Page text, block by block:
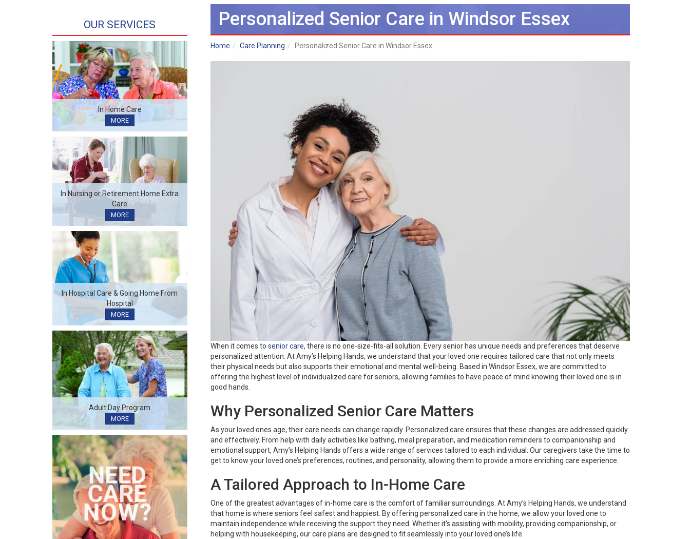
Personalized Senior Care in Windsor Essex
Home Care Planning Personalized Senior Care in Windsor Essex
When it comes to senior care, there is no one-size-fits-all solution. Every senior has unique needs and preferences that deserve
personalized attention. At Amy’s Helping Hands, we understand that your loved one requires tailored care that not only meets
their physical needs but also supports their emotional and mental well-being. Based in Windsor Essex, we are committed to
offering the highest level of individualized care for seniors, allowing families to have peace of mind knowing their loved one is in
good hands.
Why Personalized Senior Care Matters
As your loved ones age, their care needs can change rapidly. Personalized care ensures that these changes are addressed quickly
and effectively. From help with daily activities like bathing, meal preparation, and medication reminders to companionship and
emotional support, Amy’s Helping Hands offers a wide range of services tailored to each individual. Our caregivers take the time to
get to know your loved one’s preferences, routines, and personality, allowing them to provide a more enriching care experience.
A Tailored Approach to In-Home Care
One of the greatest advantages of in-home care is the comfort of familiar surroundings. At Amy’s Helping Hands, we understand
that home is where seniors feel safest and happiest. By offering personalized care in the home, we allow your loved one to
maintain independence while receiving the support they need. Whether it’s assisting with mobility, providing companionship, or
helping with housekeeping, our care plans are designed to fit seamlessly into your loved one’s life.
OUR SERVICES
In Home Care
MORE
In Nursing or Retirement Home Extra
Care
MORE
In Hospital Care & Going Home From
Hospital
MORE
Adult Day Program
MORE